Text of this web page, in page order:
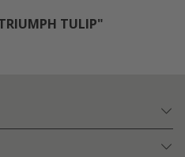
TULIP"